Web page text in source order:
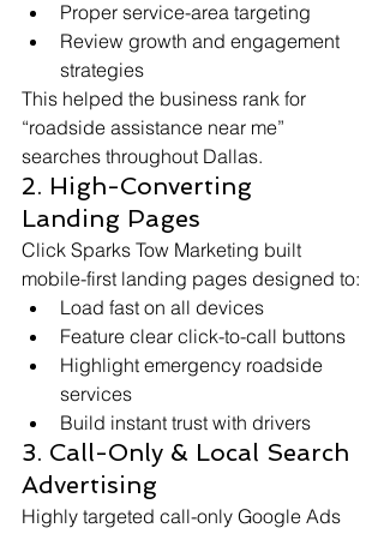
Proper service-area targeting
Review growth and engagement
strategies
This helped the business rank for
“roadside assistance near me”
searches throughout Dallas.
2. High-Converting
Landing Pages
Click Sparks Tow Marketing built
mobile-first landing pages designed to:
Load fast on all devices
Feature clear click-to-call buttons
Highlight emergency roadside
services
Build instant trust with drivers
3. Call-Only & Local Search
Advertising
Highly targeted call-only Google Ads